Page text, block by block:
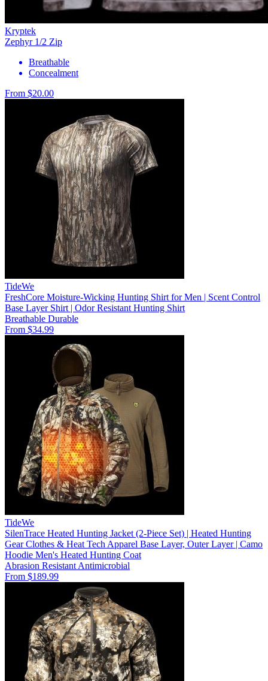
Kryptek
Zephyr 1/2 Zip
Breathable
Concealment
From $20.00
TideWe
FreshCore Moisture-Wicking Hunting Shirt for Men | Scent Control
Base Layer Shirt | Odor Resistant Hunting Shirt
Breathable Durable
From $34.99
TideWe
SilenTrace Heated Hunting Jacket (2-Piece Set) | Heated Hunting
Gear Clothes & Heat Tech Apparel Base Layer, Outer Layer | Camo
Hoodie Men's Heated Hunting Coat
Abrasion Resistant Antimicrobial
From $189.99